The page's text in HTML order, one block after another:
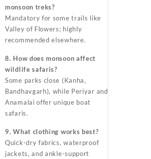
monsoon treks?
Mandatory for some trails like
Valley of Flowers; highly
recommended elsewhere.
8. How does monsoon affect
wildlife safaris?
Some parks close (Kanha,
Bandhavgarh), while Periyar and
Anamalai offer unique boat
safaris.
9. What clothing works best?
Quick-dry fabrics, waterproof
jackets, and ankle-support